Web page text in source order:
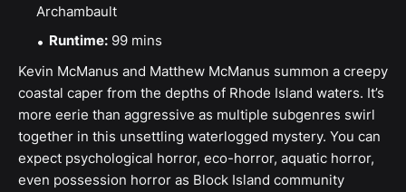
Archambault
Runtime: 99 mins
Kevin McManus and Matthew McManus summon a creepy
coastal caper from the depths of Rhode Island waters. It’s
more eerie than aggressive as multiple subgenres swirl
together in this unsettling waterlogged mystery. You can
expect psychological horror, eco-horror, aquatic horror,
even possession horror as Block Island community